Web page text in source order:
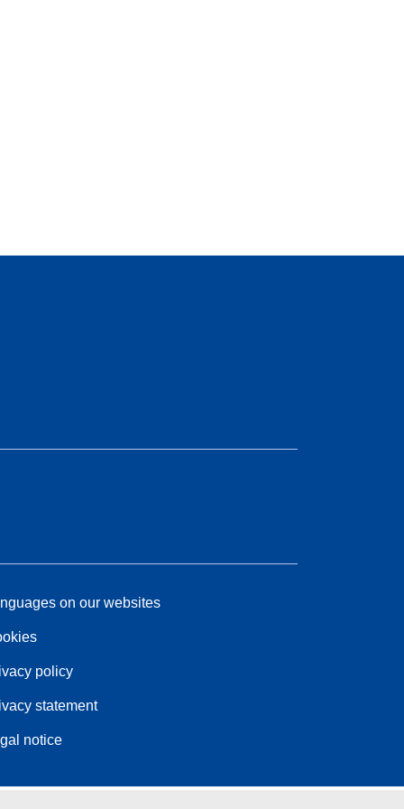
on our websites
policy
statement
notice